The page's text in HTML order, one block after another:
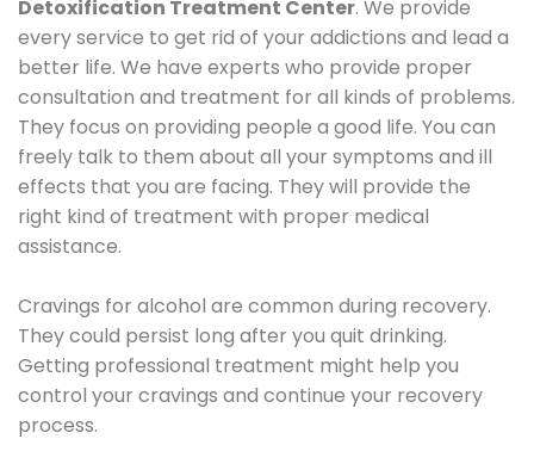
Detoxification Treatment Center. We provide
every service to get rid of your addictions and lead a
better life. We have experts who provide proper
consultation and treatment for all kinds of problems.
They focus on providing people a good life. You can
freely talk to them about all your symptoms and ill
effects that you are facing. They will provide the
right kind of treatment with proper medical
assistance.
Cravings for alcohol are common during recovery.
They could persist long after you quit drinking.
Getting professional treatment might help you
control your cravings and continue your recovery
process.